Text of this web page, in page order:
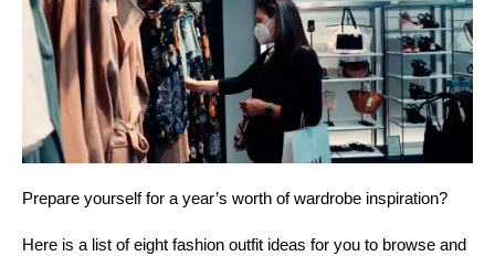
Prepare yourself for a year’s worth of wardrobe inspiration?
Here is a list of eight fashion outfit ideas for you to browse and